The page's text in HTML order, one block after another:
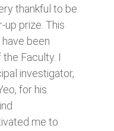
thankful to be
up prize. This
been
Faculty. I
investigator,
for his
me to